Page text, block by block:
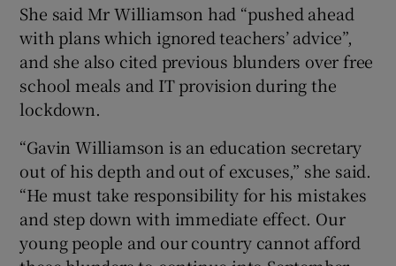
She said Mr Williamson had “pushed ahead
with plans which ignored teachers’ advice”,
and she also cited previous blunders over free
school meals and IT provision during the
lockdown.
“Gavin Williamson is an education secretary
out of his depth and out of excuses,” she said.
“He must take responsibility for his mistakes
and step down with immediate effect. Our
young people and our country cannot afford